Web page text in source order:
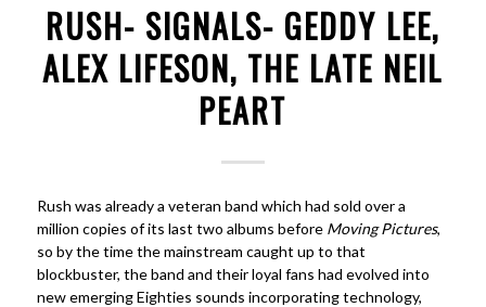
RUSH- SIGNALS- GEDDY LEE,
ALEX LIFESON, THE LATE NEIL
PEART
Rush was already a veteran band which had sold over a
million copies of its last two albums before Moving Pictures,
so by the time the mainstream caught up to that
blockbuster, the band and their loyal fans had evolved into
new emerging Eighties sounds incorporating technology,